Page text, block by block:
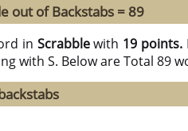
out of Backstabs = 89
in Scrabblewith 19 points.
with S. Below are Total 89